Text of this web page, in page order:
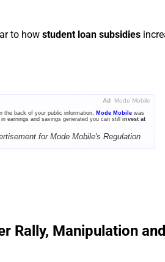
to how student loan subsidies
Ad Mode Mobile
the back of your public information, Mode Mobile was
earnings and savings generated you can still invest at
for Mode Mobile's Regulation
Rally, Manipulation and